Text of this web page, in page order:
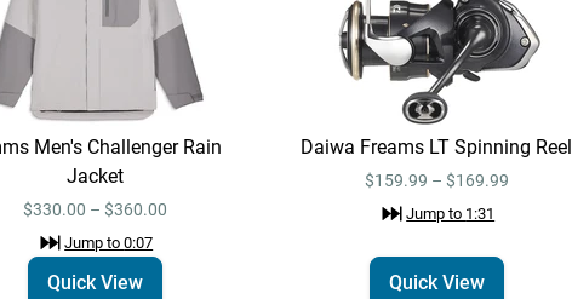
Men's Challenger Rain
Jacket
$330.00 – $360.00
Jump to0:07
Quick View
Daiwa Freams LT Spinning Reel
$159.99 – $169.99
Jump to 1:31
Quick View